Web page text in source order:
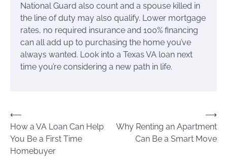
National Guard also count and a spouse killed in
the line of duty may also qualify. Lower mortgage
rates, no required insurance and 100% financing
can all add up to purchasing the home you’ve
always wanted. Look into a Texas VA loan next
time you’re considering a new path in life.
Post
navigation
⟵
How a VA Loan Can Help
You Be a First Time
Homebuyer
Why Renting an Apartment
Can Be a Smart Move
⟶